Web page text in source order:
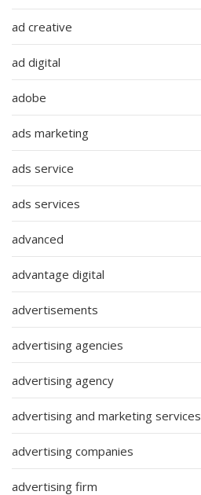
ad creative
ad digital
adobe
ads marketing
ads service
ads services
advanced
advantage digital
advertisements
advertising agencies
advertising agency
advertising and marketing services
advertising companies
advertising firm